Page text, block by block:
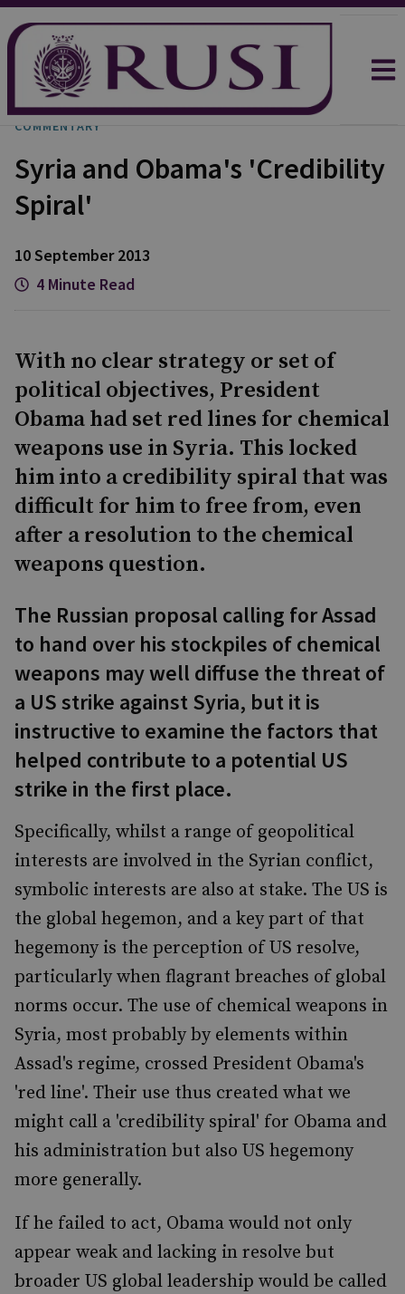
COMMENTARY
Syria and Obama's 'Credibility
Spiral'
10 September 2013
4 Minute Read
With no clear strategy or set of
political objectives, President
Obama had set red lines for chemical
weapons use in Syria. This locked
him into a credibility spiral that was
difficult for him to free from, even
after a resolution to the chemical
weapons question.
The Russian proposal calling for Assad
to hand over his stockpiles of chemical
weapons may well diffuse the threat of
a US strike against Syria, but it is
instructive to examine the factors that
helped contribute to a potential US
strike in the first place.
Specifically, whilst a range of geopolitical
interests are involved in the Syrian conflict,
symbolic interests are also at stake. The US is
the global hegemon, and a key part of that
hegemony is the perception of US resolve,
particularly when flagrant breaches of global
norms occur. The use of chemical weapons in
Syria, most probably by elements within
Assad's regime, crossed President Obama's
'red line'. Their use thus created what we
might call a 'credibility spiral' for Obama and
his administration but also US hegemony
more generally.
If he failed to act, Obama would not only
appear weak and lacking in resolve but
broader US global leadership would be called